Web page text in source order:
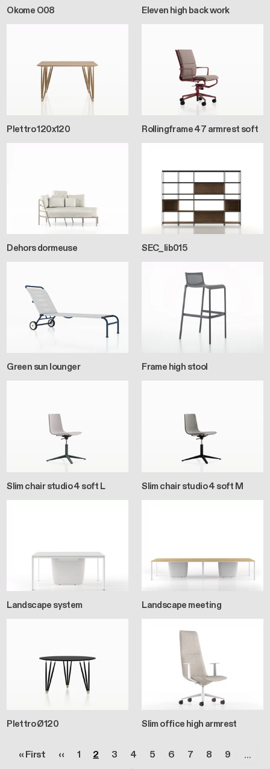
Okome O08 Eleven high back work
Plettro 120x120 Rollingframe 47 armrest soft
Dehors dormeuse SEC_lib015
Green sun lounger Frame high stool
Slim chair studio 4 soft L Slim chair studio 4 soft M
Landscape system Landscape meeting
Plettro Ø120 Slim office high armrest
First page
« First Previous page
‹‹ Page
1 Page
2 Page
3 Page
4 Page
5 Page
6 Page
7 Page
8 Page
9 …